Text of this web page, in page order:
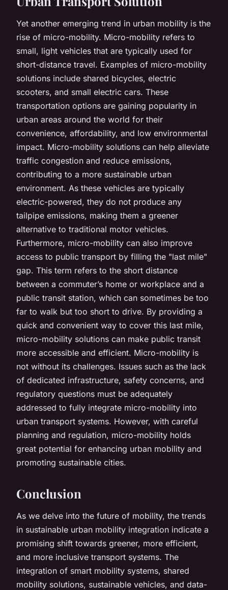
Yet another emerging trend in urban mobility is the
rise of micro-mobility. Micro-mobility refers to
small, light vehicles that are typically used for
short-distance travel. Examples of micro-mobility
solutions include shared bicycles, electric
scooters, and small electric cars. These
transportation options are gaining popularity in
urban areas around the world for their
convenience, affordability, and low environmental
impact. Micro-mobility solutions can help alleviate
traffic congestion and reduce emissions,
contributing to a more sustainable urban
environment. As these vehicles are typically
electric-powered, they do not produce any
tailpipe emissions, making them a greener
alternative to traditional motor vehicles.
Furthermore, micro-mobility can also improve
access to public transport by filling the "last mile"
gap. This term refers to the short distance
between a commuter’s home or workplace and a
public transit station, which can sometimes be too
far to walk but too short to drive. By providing a
quick and convenient way to cover this last mile,
micro-mobility solutions can make public transit
more accessible and efficient. Micro-mobility is
not without its challenges. Issues such as the lack
of dedicated infrastructure, safety concerns, and
regulatory questions must be adequately
addressed to fully integrate micro-mobility into
urban transport systems. However, with careful
planning and regulation, micro-mobility holds
great potential for enhancing urban mobility and
promoting sustainable cities.
Conclusion
As we delve into the future of mobility, the trends
in sustainable urban mobility integration indicate a
promising shift towards greener, more efficient,
and more inclusive transport systems. The
integration of smart mobility systems, shared
mobility solutions, sustainable vehicles, and data-